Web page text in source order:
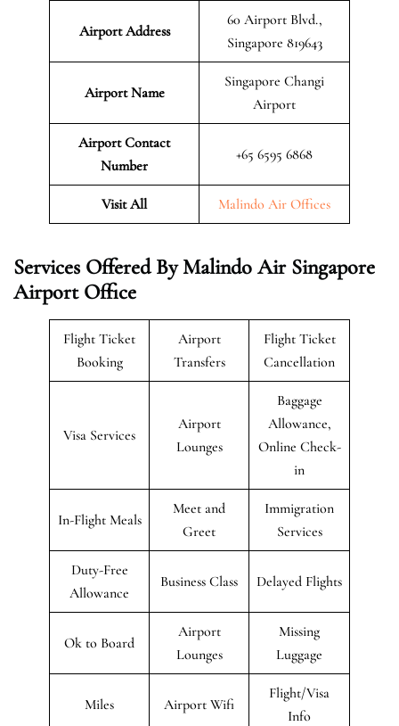
Airport Address
60 Airport Blvd.,
Singapore 819643
Airport Name
Singapore Changi
Airport
Airport Contact
Number
+65 6595 6868
Visit All Malindo Air Offices
Services Offered By Malindo Air Singapore
Airport Office
Flight Ticket
Booking
Airport
Transfers
Flight Ticket
Cancellation
Visa Services
Airport
Lounges
Baggage
Allowance,
Online Check-
in
In-Flight Meals
Meet and
Greet
Immigration
Services
Duty-Free
Allowance
Business Class Delayed Flights
Ok to Board
Airport
Lounges
Missing
Luggage
Miles Airport Wifi
Flight/Visa
Info